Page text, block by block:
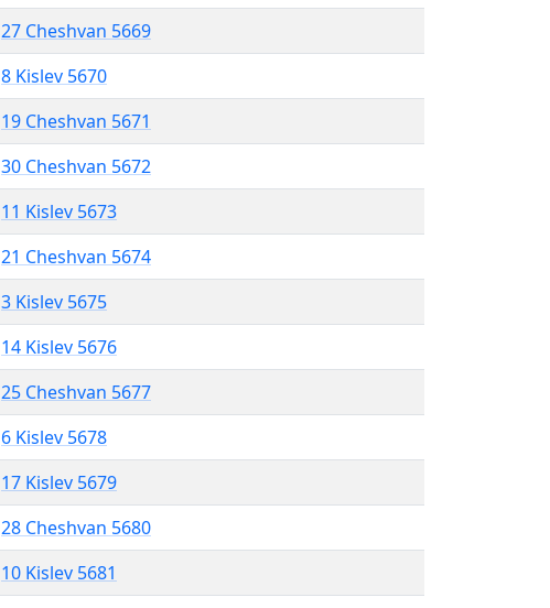
27 Cheshvan 5669
8 Kislev 5670
19 Cheshvan 5671
30 Cheshvan 5672
11 Kislev 5673
21 Cheshvan 5674
3 Kislev 5675
14 Kislev 5676
25 Cheshvan 5677
6 Kislev 5678
17 Kislev 5679
28 Cheshvan 5680
10 Kislev 5681